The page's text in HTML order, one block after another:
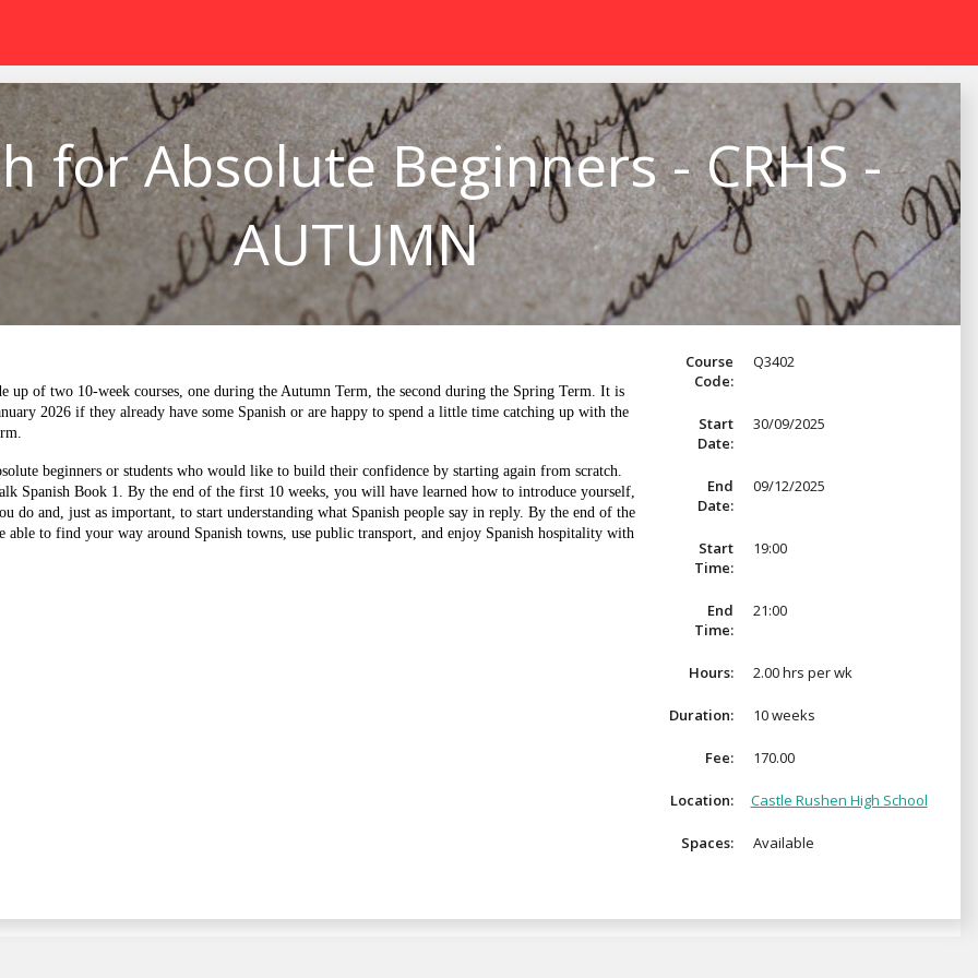
for Absolute Beginners - CRHS -
AUTUMN
up of two 10-week courses, one during the Autumn Term, the second during the Spring Term. It is
2026 if they already have some Spanish or are happy to spend a little time catching up with the
beginners or students who would like to build their confidence by starting again from scratch.
Spanish Book 1. By the end of the first 10 weeks, you will have learned how to introduce yourself,
do and, just as important, to start understanding what Spanish people say in reply. By the end of the
able to find your way around Spanish towns, use public transport, and enjoy Spanish hospitality with
Course
Code:
Q3402
Start
Date:
30/09/2025
End
Date:
09/12/2025
Start
Time:
19:00
End
Time:
21:00
Hours: 2.00 hrs per wk
Duration: 10 weeks
Fee: 170.00
Location: Castle Rushen High School
Spaces: Available